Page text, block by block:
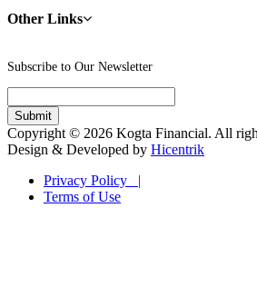
Other Links
Subscribe to Our Newsletter
Copyright © 2026 Kogta Financial. All
Design & Developed by Hicentrik
Privacy Policy |
Terms of Use